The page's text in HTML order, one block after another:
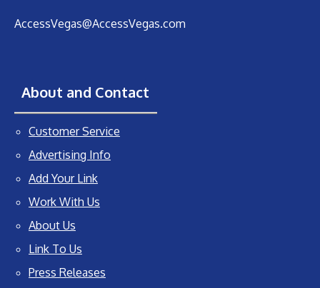
AccessVegas@AccessVegas.com
About and Contact
Customer Service
Advertising Info
Add Your Link
Work With Us
About Us
Link To Us
Press Releases